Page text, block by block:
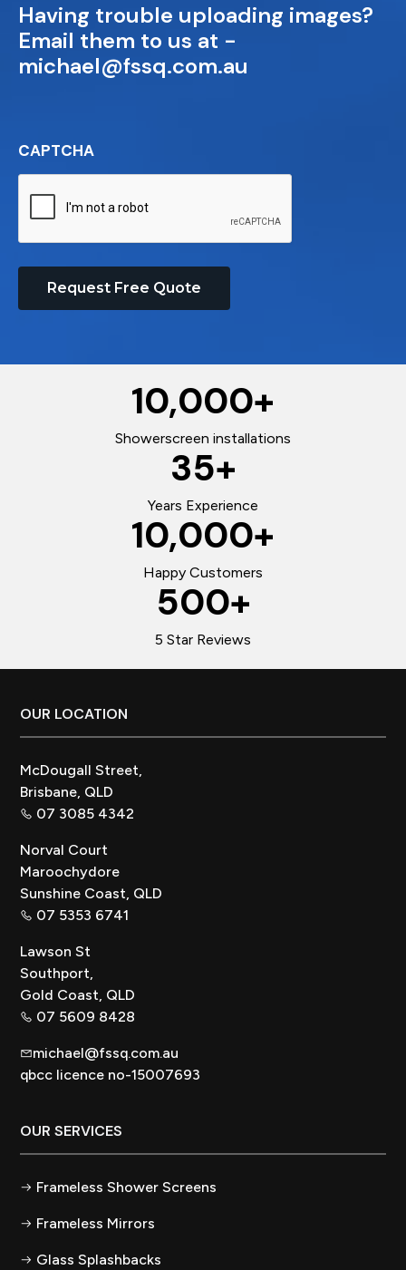
Having trouble uploading images?
Email them to us at -
michael@fssq.com.au
CAPTCHA
Request Free Quote
10,000+
Showerscreen installations
35+
Years Experience
10,000+
Happy Customers
500+
5 Star Reviews
Footer
OUR LOCATION
McDougall Street,
Brisbane, QLD
07 3085 4342
Norval Court
Maroochydore
Sunshine Coast, QLD
07 5353 6741
Lawson St
Southport,
Gold Coast, QLD
07 5609 8428
michael@fssq.com.au
qbcc licence no-15007693
OUR SERVICES
Frameless Shower Screens
Frameless Mirrors
Glass Splashbacks